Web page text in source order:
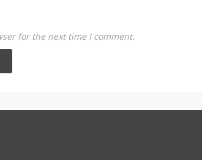
for the next time I comment.